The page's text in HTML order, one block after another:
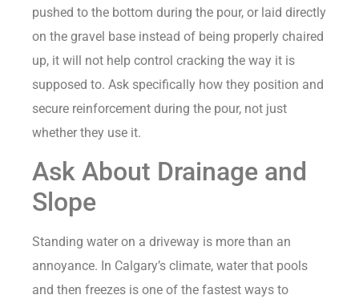
pushed to the bottom during the pour, or laid directly
on the gravel base instead of being properly chaired
up, it will not help control cracking the way it is
supposed to. Ask specifically how they position and
secure reinforcement during the pour, not just
whether they use it.
Ask About Drainage and
Slope
Standing water on a driveway is more than an
annoyance. In Calgary’s climate, water that pools
and then freezes is one of the fastest ways to